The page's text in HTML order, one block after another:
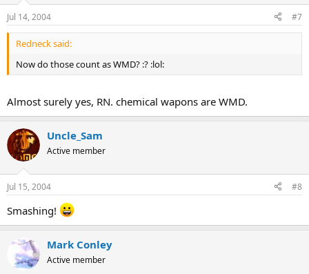
Jul 14, 2004 #7
Redneck said:
Now do those count as WMD? :? :lol:
Almost surely yes, RN. chemical wapons are WMD.
Uncle_Sam
Active member
Jul 15, 2004 #8
Smashing!
Mark Conley
Active member